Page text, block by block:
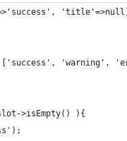
['success',
>isEmpty() ){